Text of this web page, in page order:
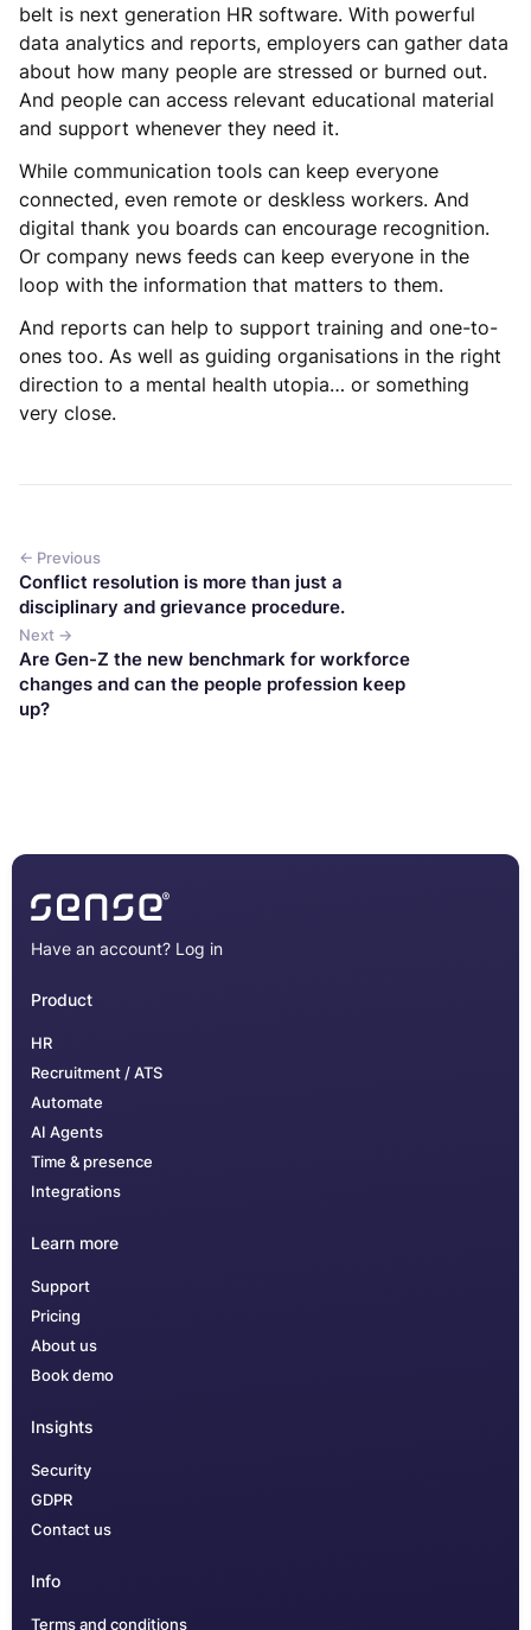
belt is next generation HR software. With powerful
data analytics and reports, employers can gather data
about how many people are stressed or burned out.
And people can access relevant educational material
and support whenever they need it.
While communication tools can keep everyone
connected, even remote or deskless workers. And
digital thank you boards can encourage recognition.
Or company news feeds can keep everyone in the
loop with the information that matters to them.
And reports can help to support training and one-to-
ones too. As well as guiding organisations in the right
direction to a mental health utopia… or something
very close.
← Previous
Conflict resolution is more than just a
disciplinary and grievance procedure.
Next →
Are Gen-Z the new benchmark for workforce
changes and can the people profession keep
up?
Have an account? Log in
Product
HR
Recruitment / ATS
Automate
AI Agents
Time & presence
Integrations
Learn more
Support
Pricing
About us
Book demo
Insights
Security
GDPR
Contact us
Info
Terms and conditions